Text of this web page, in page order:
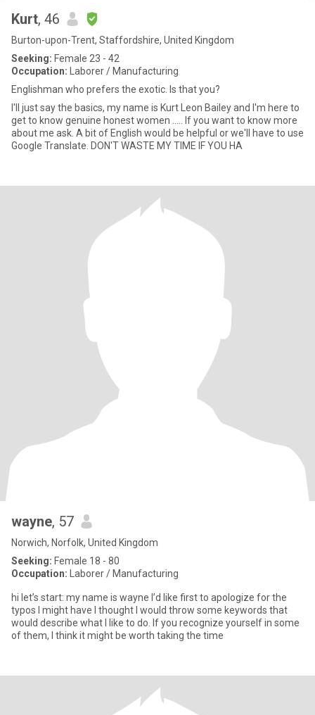
Kurt, 46
Burton-upon-Trent, Staffordshire, United Kingdom
Seeking: Female 23 - 42
Occupation: Laborer / Manufacturing
Englishman who prefers the exotic. Is that you?
I'll just say the basics, my name is Kurt Leon Bailey and I'm here to
get to know genuine honest women ..... If you want to know more
about me ask. A bit of English would be helpful or we'll have to use
Google Translate. DON'T WASTE MY TIME IF YOU HA
wayne, 57
Norwich, Norfolk, United Kingdom
Seeking: Female 18 - 80
Occupation: Laborer / Manufacturing
hi let’s start: my name is wayne I’d like first to apologize for the
typos I might have I thought I would throw some keywords that
would describe what I like to do. If you recognize yourself in some
of them, I think it might be worth taking the time